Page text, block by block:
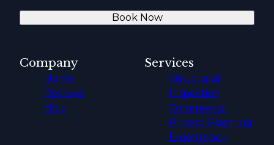
Book Now
Company
Home
Reviews
Blog
Services
Structural
Inspection
Commercial
Project Planning
Emergency